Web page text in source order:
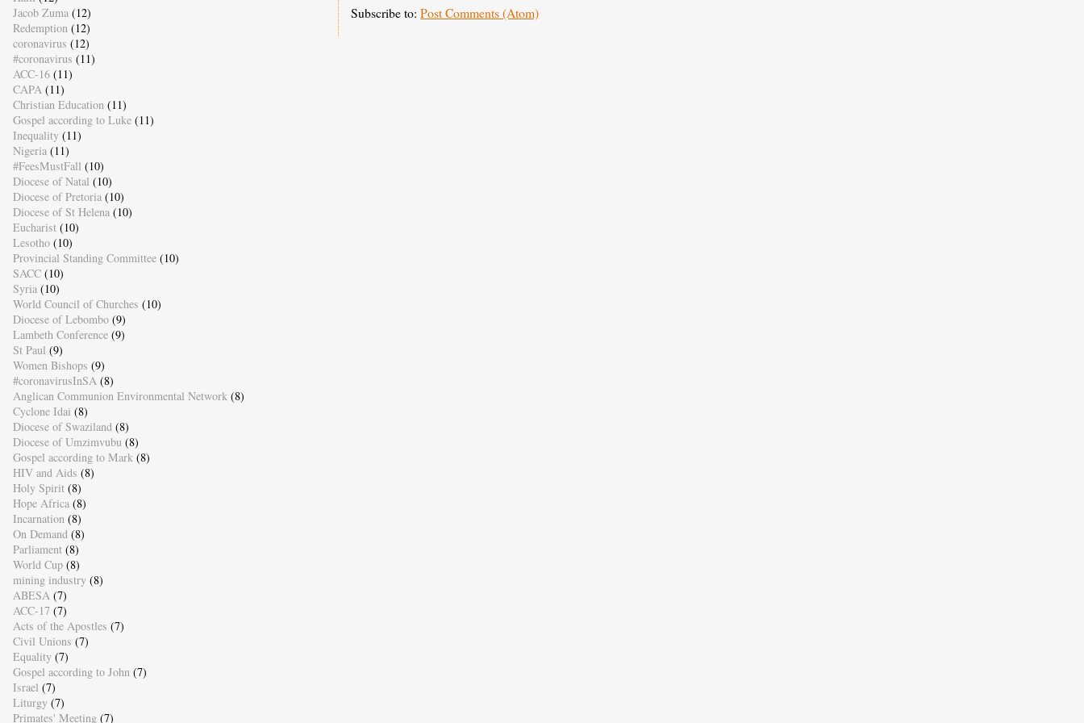
Subscribe to:Post Comments (Atom)
Jacob Zuma (12)
Redemption (12)
coronavirus (12)
#coronavirus (11)
ACC-16 (11)
CAPA (11)
Christian Education (11)
Gospel according to Luke (11)
Inequality (11)
Nigeria (11)
#FeesMustFall (10)
Diocese of Natal (10)
Diocese of Pretoria (10)
Diocese of St Helena (10)
Eucharist (10)
Lesotho (10)
Provincial Standing Committee (10)
SACC (10)
Syria (10)
World Council of Churches (10)
Diocese of Lebombo (9)
Lambeth Conference (9)
St Paul (9)
Women Bishops (9)
#coronavirusInSA (8)
Anglican Communion Environmental Network (8)
Cyclone Idai (8)
Diocese of Swaziland (8)
Diocese of Umzimvubu (8)
Gospel according to Mark (8)
HIV and Aids (8)
Holy Spirit (8)
Hope Africa (8)
Incarnation (8)
On Demand (8)
Parliament (8)
World Cup (8)
mining industry (8)
ABESA (7)
ACC-17 (7)
Acts of the Apostles (7)
Civil Unions (7)
Equality (7)
Gospel according to John (7)
Israel (7)
Liturgy (7)
Primates' Meeting (7)